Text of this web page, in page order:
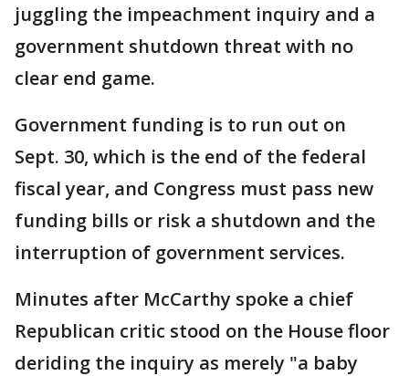
juggling the impeachment inquiry and a
government shutdown threat with no
clear end game.
Government funding is to run out on
Sept. 30, which is the end of the federal
fiscal year, and Congress must pass new
funding bills or risk a shutdown and the
interruption of government services.
Minutes after McCarthy spoke a chief
Republican critic stood on the House floor
deriding the inquiry as merely "a baby